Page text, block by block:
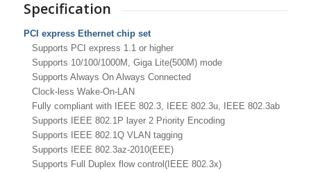
Specification
PCI express Ethernet chip set
Supports PCI express 1.1 or higher
Supports 10/100/1000M, Giga Lite(500M) mode
Supports Always On Always Connected
Clock-less Wake-On-LAN
Fully compliant with IEEE 802.3, IEEE 802.3u,
IEEE 802.3ab
Supports IEEE 802.1P layer 2 Priority Encoding
Supports IEEE 802.1Q VLAN tagging
Supports IEEE 802.3az-2010(EEE)
Supports Full Duplex flow control(IEEE 802.3x)